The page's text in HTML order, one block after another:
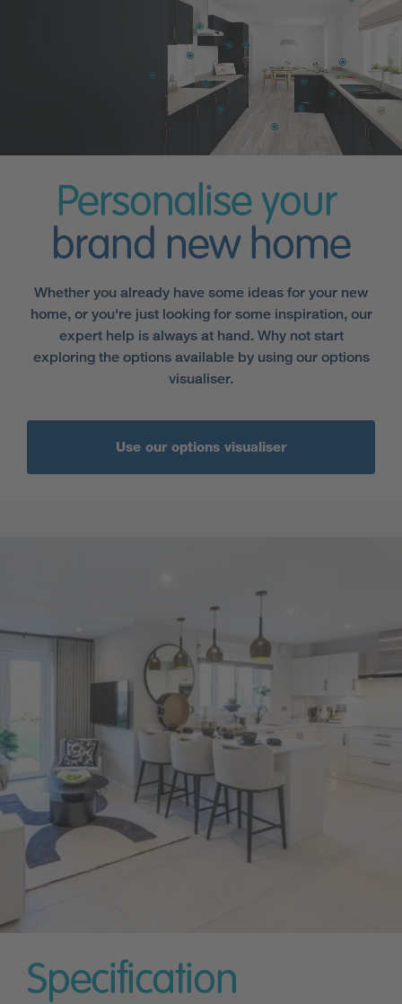
Personalise your
brand new home
Whether you already have some ideas for your new
home, or you're just looking for some inspiration, our
expert help is always at hand. Why not start
exploring the options available by using our options
visualiser.
Use our options visualiser
Specification